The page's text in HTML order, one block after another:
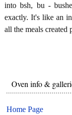
into bsh, bu -
exactly. It's like an
all the meals created
Oven info &
Home Page